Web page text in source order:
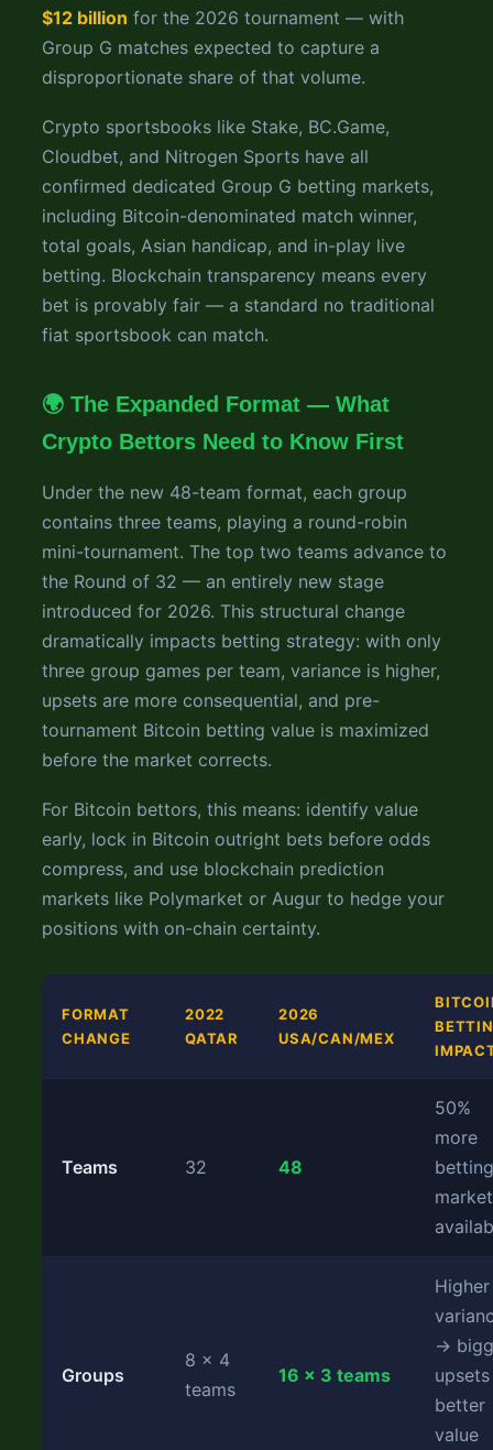
$12 billion for the 2026 tournament — with
Group G matches expected to capture a
disproportionate share of that volume.
Crypto sportsbooks like Stake, BC.Game,
Cloudbet, and Nitrogen Sports have all
confirmed dedicated Group G betting markets,
including Bitcoin-denominated match winner,
total goals, Asian handicap, and in-play live
betting. Blockchain transparency means every
bet is provably fair — a standard no traditional
fiat sportsbook can match.
🌍 The Expanded Format — What
Crypto Bettors Need to Know First
Under the new 48-team format, each group
contains three teams, playing a round-robin
mini-tournament. The top two teams advance to
the Round of 32 — an entirely new stage
introduced for 2026. This structural change
dramatically impacts betting strategy: with only
three group games per team, variance is higher,
upsets are more consequential, and pre-
tournament Bitcoin betting value is maximized
before the market corrects.
For Bitcoin bettors, this means: identify value
early, lock in Bitcoin outright bets before odds
compress, and use blockchain prediction
markets like Polymarket or Augur to hedge your
positions with on-chain certainty.
FORMAT
CHANGE
2022
QATAR
2026
USA/CAN/MEX
Teams 32 48
50%
more
betting
Groups
8 × 4
teams
16 × 3 teams
Higher
→
better
value